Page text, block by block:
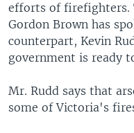
efforts of firefighters.
Gordon Brown has
counterpart, Kevin
government is ready
Mr. Rudd says that
some of Victoria's